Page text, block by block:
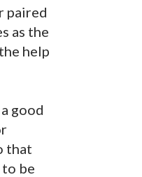
paired
as the
help
good
that
be